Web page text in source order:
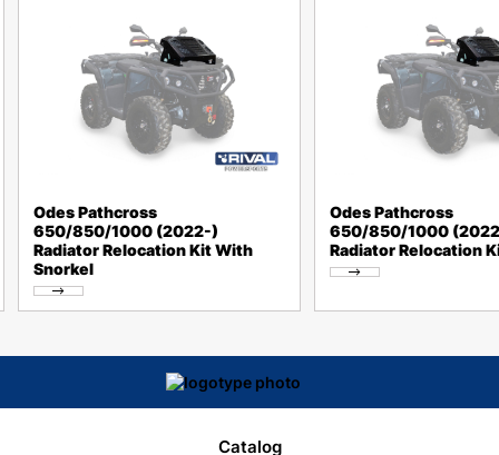
Odes Pathcross
650/850/1000 (2022-)
Radiator Relocation Kit With
Snorkel
Odes Pathcross
650/850/1000
Radiator Relocation
Catalog